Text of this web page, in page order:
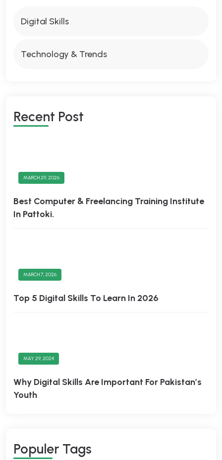
Digital Skills
Technology & Trends
Recent Post
MARCH 29, 2026
Best Computer & Freelancing Training Institute
In Pattoki.
MARCH 7, 2026
Top 5 Digital Skills To Learn In 2026
MAY 29, 2024
Why Digital Skills Are Important For Pakistan’s
Youth
Populer Tags